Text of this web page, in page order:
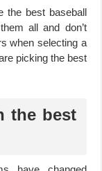
the best baseball
all and don’t
when selecting a
picking the best
the best